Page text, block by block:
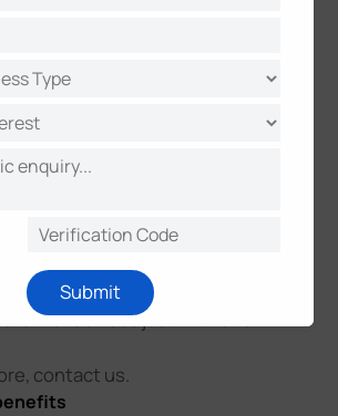
Smart Office Solution
solution truly boosts the employee
day-to-day activities:
into a free meeting room or shared
other devices just with one
contact us.
Submit